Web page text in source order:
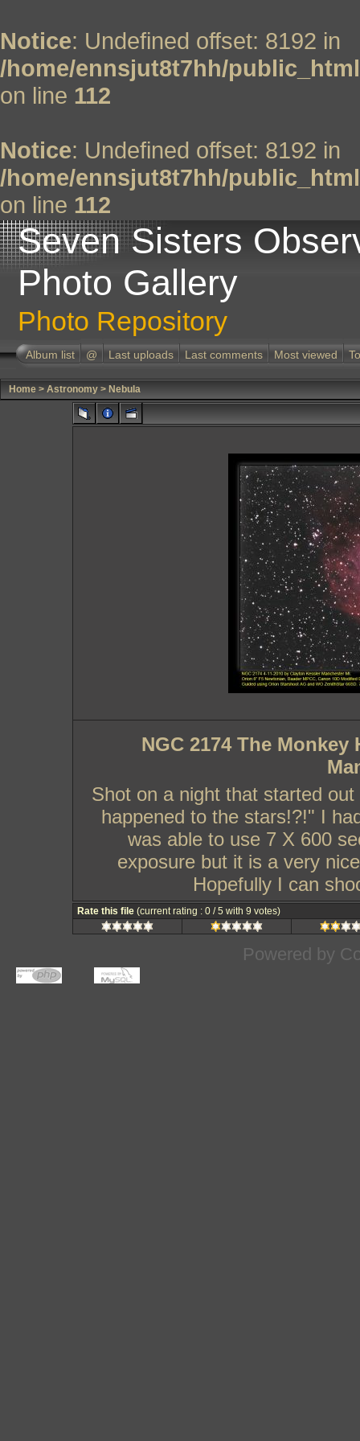
Notice: Undefined offset: 8192 in
/home/ennsjut8t7hh/
on line 112
Notice: Undefined offset: 8192 in
/home/ennsjut8t7hh/
on line 112
Seven Sisters
Photo Gallery
Photo Repository
Album list @ Last uploads Last comments Most viewed
Home > Astronomy > Nebula
NGC 2174 The Monkey
Shot on a night that started
happened to the stars!?!" I
was able to use 7 X 600
exposure but it is a very
Hopefully I can
Rate this file (current rating : 0 / 5 with 9 votes)
Powered by